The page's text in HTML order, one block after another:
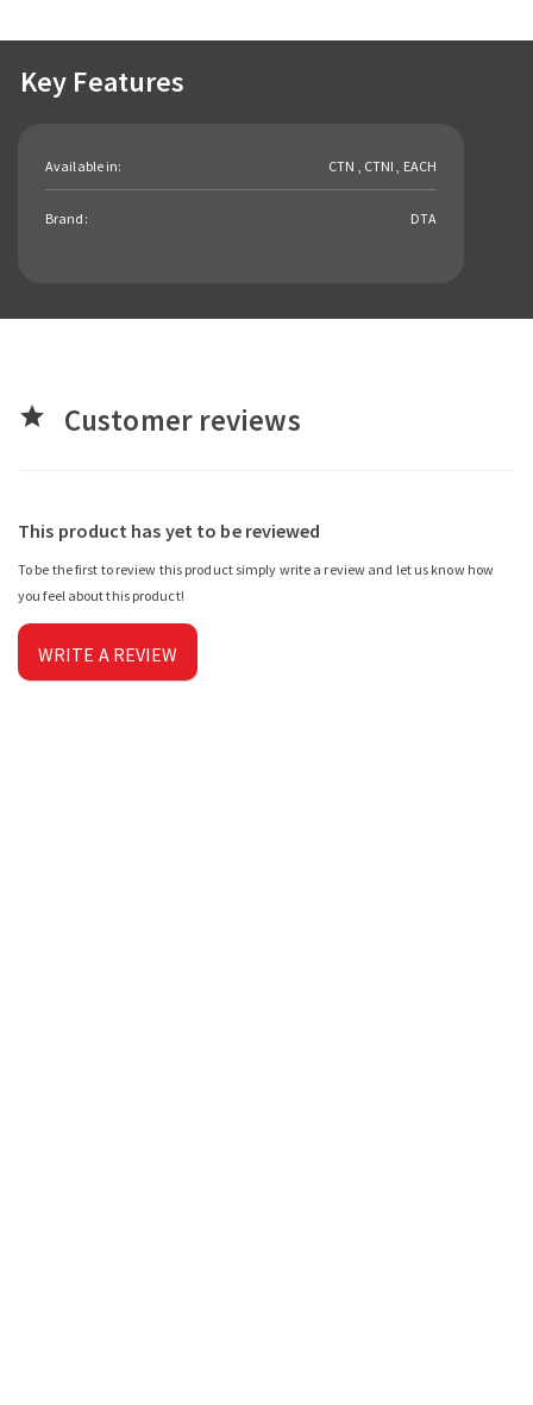
Key Features
Available in: CTN , CTNI , EACH
Brand: DTA
star Customer reviews
This product has yet to be reviewed
To be the first to review this product simply write a review and let us know how
you feel about this product!
WRITE A REVIEW